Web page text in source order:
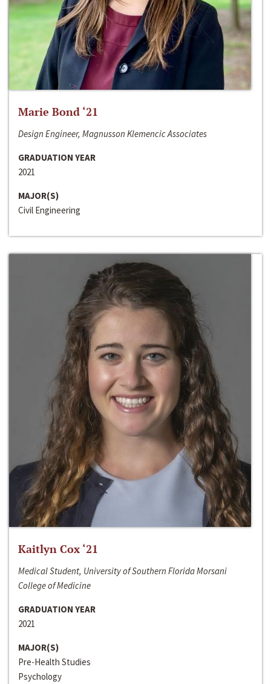
Marie Bond ‘21
Design Engineer, Magnusson Klemencic Associates
GRADUATION YEAR
2021
MAJOR(S)
Civil Engineering
Kaitlyn Cox ‘21
Medical Student, University of Southern Florida Morsani
College of Medicine
GRADUATION YEAR
2021
MAJOR(S)
Pre-Health Studies
Psychology